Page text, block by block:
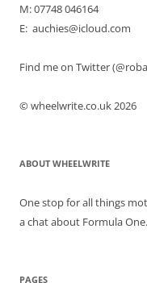
M: 07748 046164
E: auchies@icloud.com
Find me on Twitter
© wheelwrite.co.uk 2026
ABOUT WHEELWRITE
One stop for all things
a chat about Formula
PAGES